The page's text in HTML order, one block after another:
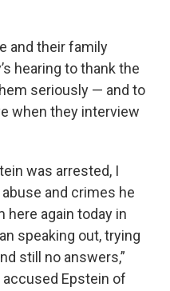
and their family
hearing to thank the
seriously — and to
when they interview
was arrested, I
and crimes he
here again today in
speaking out, trying
still no answers,”
accused Epstein of